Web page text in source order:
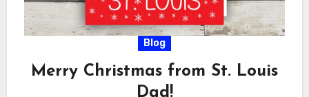
Blog
Merry Christmas from St. Louis
Dad!